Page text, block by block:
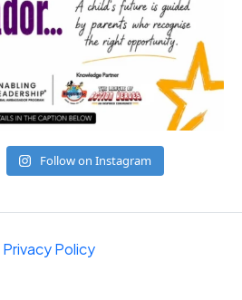
Follow on Instagram
Privacy Policy